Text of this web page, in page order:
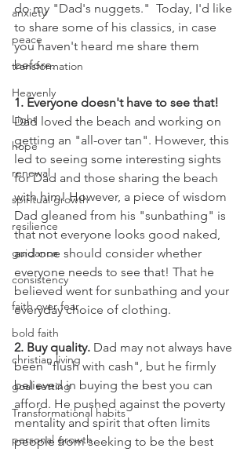
anxiety
peace
transformation
Heavenly
Light
hope
renewal
spiritual growth
resilience
guidance
consistency
faith over fear
bold faith
christian living
goal setting
Transformational habits
personal growth
do my "Dad's nuggets."  Today, I'd like
to share some of his classics, in case
you haven't heard me share them
before.
1. Everyone doesn't have to see that!
Dad loved the beach and working on
getting an "all-over tan". However, this
led to seeing some interesting sights
for Dad and those sharing the beach
with him! However, a piece of wisdom
Dad gleaned from his "sunbathing" is
that not everyone looks good naked,
and one should consider whether
everyone needs to see that! That he
believed went for sunbathing and your
everyday choice of clothing.
2. Buy quality. Dad may not always have
been "flush with cash", but he firmly
believed in buying the best you can
afford. He pushed against the poverty
mentality and spirit that often limits
people from seeking to be the best